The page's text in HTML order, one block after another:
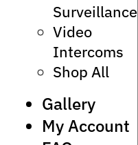
Surveillance
Video
Intercoms
Shop All
Gallery
My Account